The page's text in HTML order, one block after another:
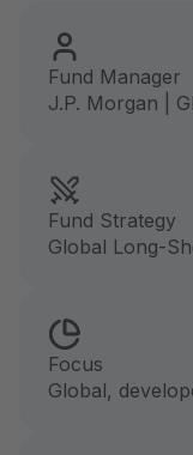
Fund Manager
J.P. Morgan |
Fund Strategy
Global Long-
Focus
Global,